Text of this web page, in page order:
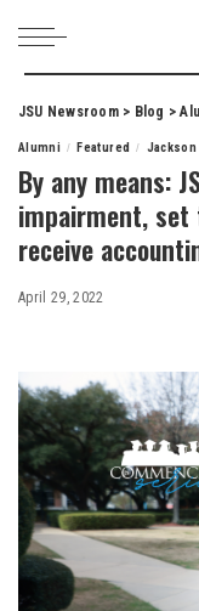
JSU Newsroom> Blog >
Alumni Featured Jackson
By any means:
impairment,
receive
April 29, 2022